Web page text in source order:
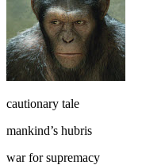
cautionary tale
mankind’s hubris
war for supremacy